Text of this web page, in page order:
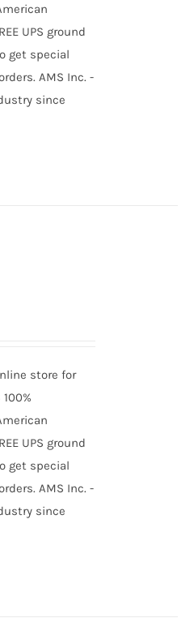
UPS ground
get special
AMS Inc. -
since
store for
UPS ground
get special
AMS Inc. -
since